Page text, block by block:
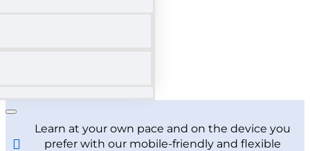
Learn at your own pace and on the device you
prefer with our mobile-friendly and flexible